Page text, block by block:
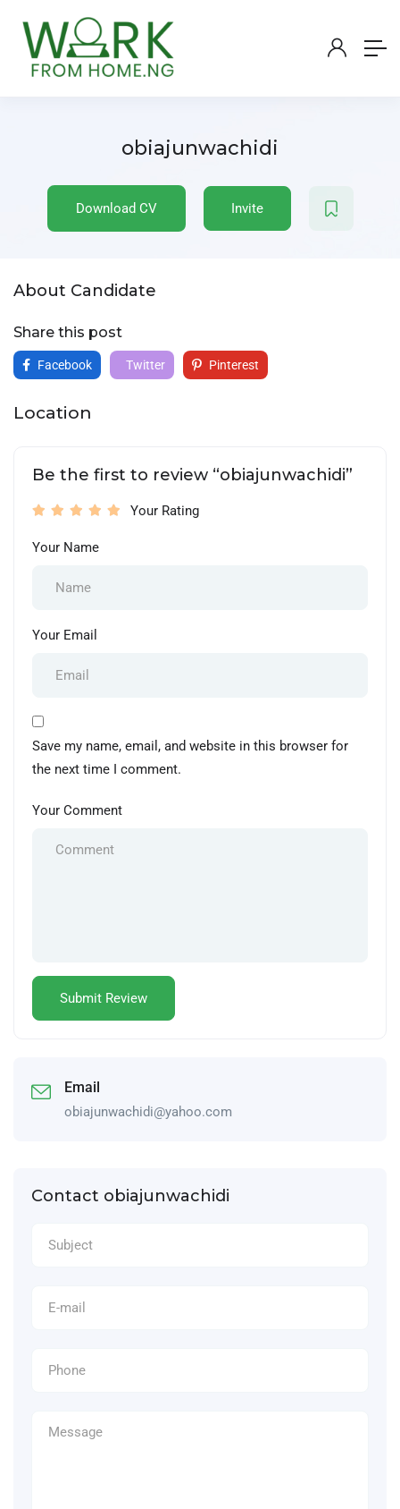
obiajunwachidi
Download CV Invite
About Candidate
Share this post
Facebook Twitter Pinterest
Location
Be the first to review “obiajunwachidi”
Your Rating
Your Name
Your Email
Save my name, email, and website in this browser for
the next time I comment.
Your Comment
Email
obiajunwachidi@yahoo.com
Contact obiajunwachidi